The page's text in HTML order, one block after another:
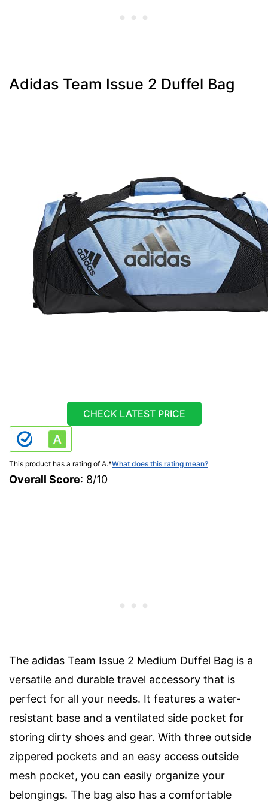
Adidas Team Issue 2 Duffel Bag
CHECK LATEST PRICE
This product has a rating of A.*What does this rating mean?
Overall Score: 8/10
The adidas Team Issue 2 Medium Duffel Bag is a
versatile and durable travel accessory that is
perfect for all your needs. It features a water-
resistant base and a ventilated side pocket for
storing dirty shoes and gear. With three outside
zippered pockets and an easy access outside
mesh pocket, you can easily organize your
belongings. The bag also has a comfortable